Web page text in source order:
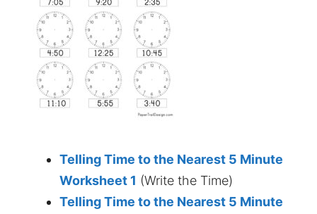
Telling Time to the Nearest 5 Minute
Worksheet 1 (Write the Time)
Telling Time to the Nearest 5 Minute